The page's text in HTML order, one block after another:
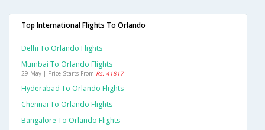
Top International Flights To Orlando
Delhi To Orlando Flights
Mumbai To Orlando Flights
29 May | Price Starts From Rs. 41817
Hyderabad To Orlando Flights
Chennai To Orlando Flights
Bangalore To Orlando Flights